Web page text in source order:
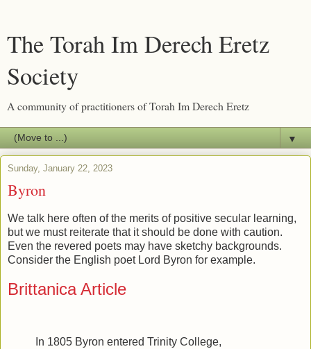
The Torah Im Derech Eretz
Society
A community of practitioners of Torah Im Derech Eretz
▼
Sunday, January 22, 2023
Byron
We talk here often of the merits of positive secular learning,
but we must reiterate that it should be done with caution.
Even the revered poets may have sketchy backgrounds.
Consider the English poet Lord Byron for example.
Brittanica Article
In 1805 Byron entered Trinity College,